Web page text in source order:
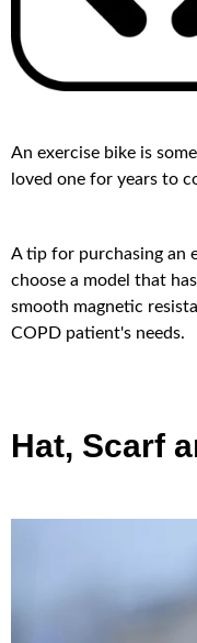
An exercise bike is
loved one for years to
A tip for purchasing an
choose a model that
smooth magnetic
COPD patient's needs.
Hat, Scarf